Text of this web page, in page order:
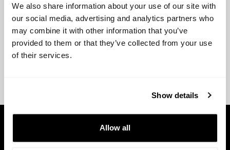
We also share information about your use of our site with
our social media, advertising and analytics partners who
may combine it with other information that you’ve
provided to them or that they’ve collected from your use
of their services.
Show details
Allow all